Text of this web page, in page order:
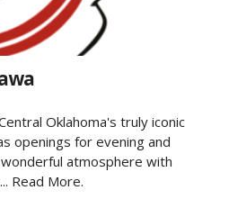
Oklahoma's truly iconic
openings for evening and
atmosphere with
Read More.